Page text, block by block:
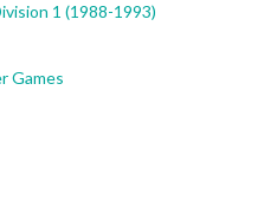
1 (1988-1993)
Games